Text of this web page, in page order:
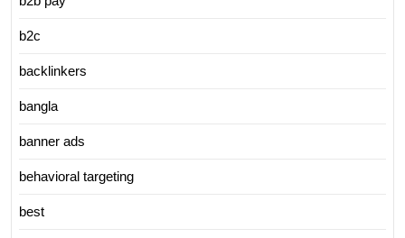
b2c
backlinkers
bangla
banner ads
behavioral targeting
best